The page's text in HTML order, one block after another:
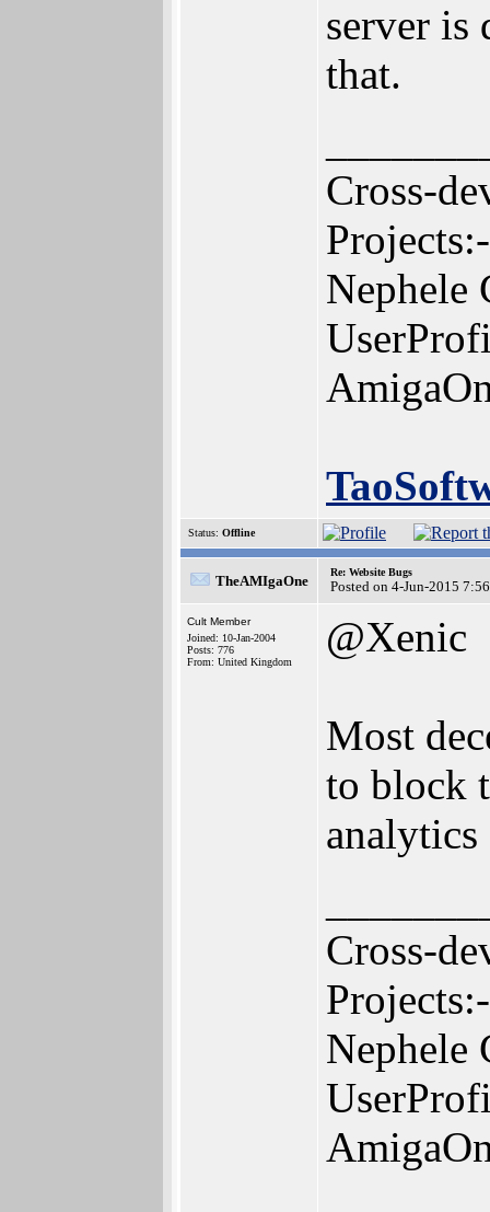
server is
that.
Cross-
Projects:-
Nephele
Status: Offline
TheAMIgaOne
Re: Website Bugs
Posted on 4-Jun-2015
Cult Member
Joined: 10-Jan-2004
Posts: 776
From: United Kingdom
@Xenic
Most
to block
analytics
Cross-
Projects:-
Nephele